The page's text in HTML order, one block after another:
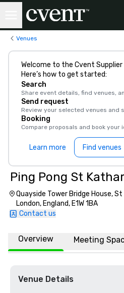
Venues
Welcome to the Cvent Supplier
Here’s how to get started:
Search
Share event details, find venues,
Send request
Review your selected venues and
Booking
Compare proposals and book your
Learn more Find venues
Ping Pong St
Quayside Tower Bridge House,
London, England, E1W 1BA
Contact us
Overview Meeting
Venue Details